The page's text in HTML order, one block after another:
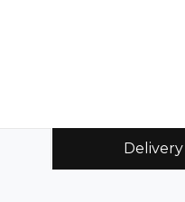
Delivery